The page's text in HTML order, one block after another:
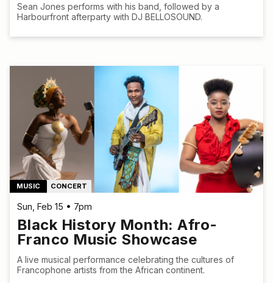
Sean Jones performs with his band, followed by a
Harbourfront afterparty with DJ BELLOSOUND.
MUSIC CONCERT
Sun, Feb 15 • 7pm
Black History Month: Afro-
Franco Music Showcase
A live musical performance celebrating the cultures of
Francophone artists from the African continent.